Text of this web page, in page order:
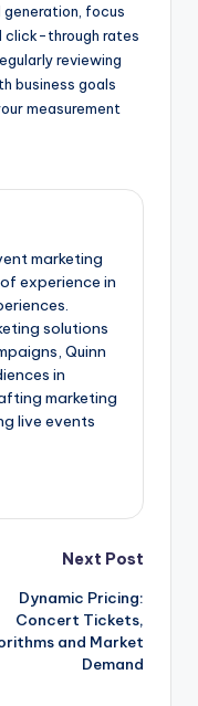
focus
click-through rates
reviewing
business goals
measurement
marketing
experience in
solutions
Quinn
in
marketing
live events
Next Post
Dynamic Pricing:
Concert Tickets,
and Market
Demand